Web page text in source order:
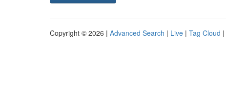
Copyright © 2026 | Advanced Search | Live | Tag Cloud |